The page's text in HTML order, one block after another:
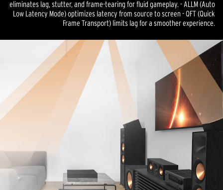
eliminates lag, stutter, and frame-tearing for fluid gameplay. - ALLM (Auto
Low Latency Mode) optimizes latency from source to screen - QFT (Quick
Frame Transport) limits lag for a smoother experience.